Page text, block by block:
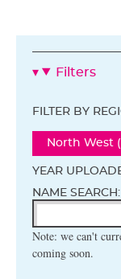
Filters
FILTER BY
North West
YEAR
NAME SEARCH:
Note: we can't
coming soon.